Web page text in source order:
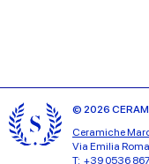
© 2026
Ceramiche
Via Emilia
T: +39 0536